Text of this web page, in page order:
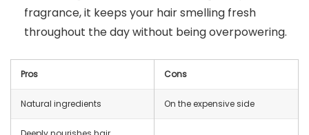
fragrance, it keeps your hair smelling fresh
throughout the day without being overpowering.
Pros Cons
Natural ingredients On the expensive side